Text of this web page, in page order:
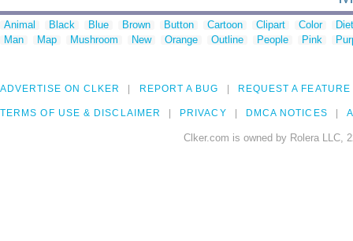
Animal Black Blue Brown Button Cartoon Clipart Color
Man
Map Mushroom New Orange Outline People Pink
ADVERTISE ON CLKER REPORT A BUG REQUEST A FEATURE
TERMS OF USE & DISCLAIMER PRIVACY DMCA NOTICES
Clker.com is owned by Rolera LLC,